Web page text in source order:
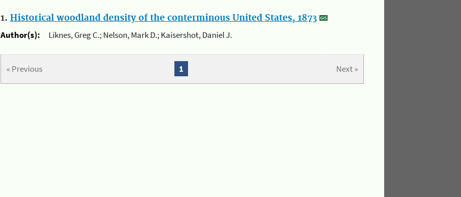
1. Historical woodland density of the conterminous United States, 1873
Author(s):
Liknes, Greg C.; Nelson, Mark D.; Kaisershot, Daniel J.
« Previous Next »
1